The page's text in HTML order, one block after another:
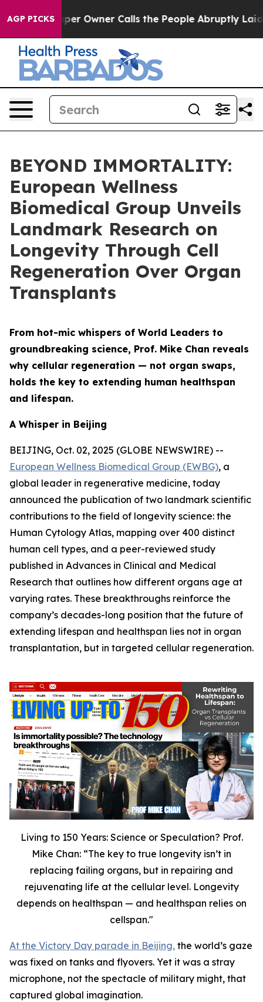
AGP PICKS
Owner Calls the People Abruptly Laid off “Simply
BEYOND IMMORTALITY:
European Wellness
Biomedical Group Unveils
Landmark Research on
Longevity Through Cell
Regeneration Over Organ
Transplants
From hot-mic whispers of World Leaders to
groundbreaking science, Prof. Mike Chan reveals
why cellular regeneration — not organ swaps,
holds the key to extending human healthspan
and lifespan.
A Whisper in Beijing
BEIJING, Oct. 02, 2025 (GLOBE NEWSWIRE) --
European Wellness Biomedical Group (EWBG), a
global leader in regenerative medicine, today
announced the publication of two landmark scientific
contributions to the field of longevity science: the
Human Cytology Atlas, mapping over 400 distinct
human cell types, and a peer-reviewed study
published in Advances in Clinical and Medical
Research that outlines how different organs age at
varying rates. These breakthroughs reinforce the
company’s decades-long position that the future of
extending lifespan and healthspan lies not in organ
transplantation, but in targeted cellular regeneration.
Living to 150 Years: Science or Speculation? Prof.
Mike Chan: “The key to true longevity isn’t in
replacing failing organs, but in repairing and
rejuvenating life at the cellular level. Longevity
depends on healthspan — and healthspan relies on
cellspan."
At the Victory Day parade in Beijing, the world’s gaze
was fixed on tanks and flyovers. Yet it was a stray
microphone, not the spectacle of military might, that
captured global imagination.